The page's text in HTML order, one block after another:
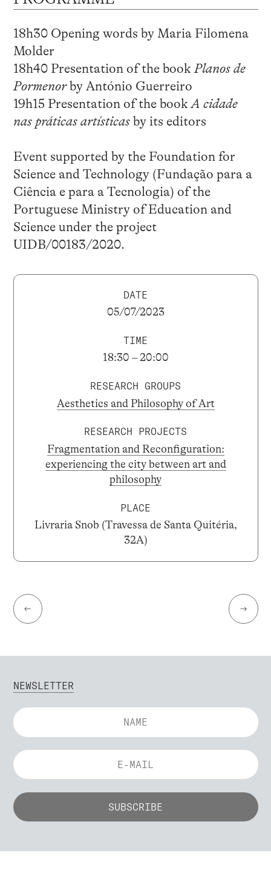
18h30 Opening words by Maria Filomena
Molder
18h40 Presentation of the bookPlanos de
Pormenorby António Guerreiro
19h15 Presentation of the bookA cidade
nas práticas artísticasby its editors
Event supported by the Foundation for
Science and Technology (Fundação para a
Ciência e para a Tecnologia) of the
Portuguese Ministry of Education and
Science under the project
UIDB/00183/2020.
DATE
05/07/2023
TIME
18:30 – 20:00
RESEARCH GROUPS
Aesthetics and Philosophy of Art
RESEARCH PROJECTS
Fragmentation and Reconfiguration:
experiencing the city between art and
philosophy
PLACE
Livraria Snob (Travessa de Santa Quitéria,
32A)
← →
NEWSLETTER